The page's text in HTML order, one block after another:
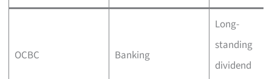
OCBC Banking
Long-
standing
dividend